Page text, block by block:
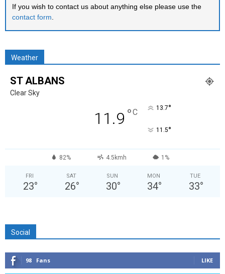
If you wish to contact us about anything else please use the
contact form
Weather
ST ALBANS
Clear Sky
11.9 °C 13.7°
11.5°
82% 4.5kmh 1%
FRI
23°
SAT
26°
SUN
30°
MON
34°
TUE
33°
Social
98 Fans LIKE